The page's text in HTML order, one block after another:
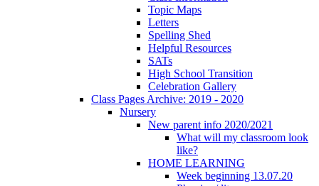
Topic Maps
Letters
Spelling Shed
Helpful Resources
SATs
High School Transition
Celebration Gallery
Class Pages Archive: 2019 - 2020
Nursery
New parent info 2020/2021
What will my classroom look
like?
HOME LEARNING
Week beginning 13.07.20